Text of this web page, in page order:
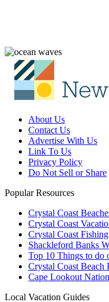
About Us
Contact Us
Advertise With Us
Link To Us
Privacy Policy
Do Not Sell or Share
Popular Resources
Crystal Coast
Crystal Coast
Crystal Coast
Shackleford Banks
Top 10 Things to do
Crystal Coast Beach
Cape Lookout
Local Vacation Guides